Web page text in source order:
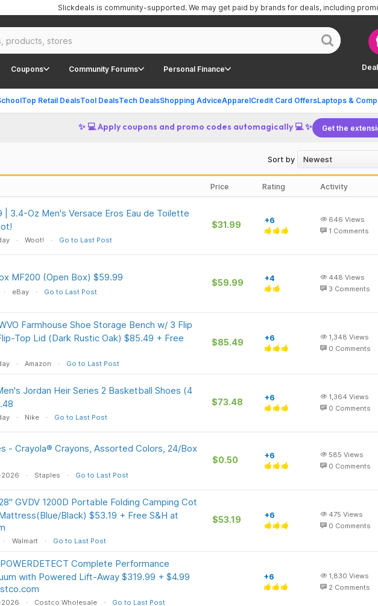
Coupons Community Forums Personal Finance
Top Retail DealsTool DealsTech DealsShopping AdviceApparelCredit Card OffersLaptops &
Slickdeals is community-supported. We may get paid by brands for deals, including
✨ 💻 Apply coupons and promo codes automagically 💻 ✨ Get the
Sort by
Price Rating Activity
| 3.4-Oz Men's Versace Eros Eau de Toilette
Woot! Go to Last Post
$31.99 +6 646 Views
1 Comments
MF200 (Open Box) $59.99
eBay Go to Last Post
$59.99 +4 448 Views
3 Comments
Farmhouse Shoe Storage Bench w/ 3 Flip
Top Lid (Dark Rustic Oak) $85.49 + Free
Amazon Go to Last Post
$85.49 +6 1,348 Views
0 Comments
Jordan Heir Series 2 Basketball Shoes (4
Nike Go to Last Post
$73.48 +6 1,364 Views
0 Comments
- Crayola® Crayons, Assorted Colors, 24/Box
Staples Go to Last Post
$0.50 +6 585 Views
0 Comments
GVDV 1200D Portable Folding Camping Cot
Black) $53.19 + Free S&H at
Walmart Go to Last Post
$53.19 +6 475 Views
0 Comments
Complete Performance
with Powered Lift-Away $319.99 + $4.99
Costco Wholesale Go to Last Post
+6 1,830 Views
2 Comments